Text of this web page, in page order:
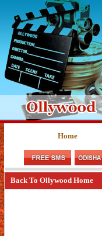
Home
Back To Ollywood Home